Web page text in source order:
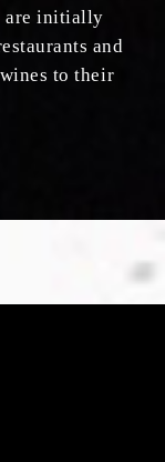
are initially
and
to their